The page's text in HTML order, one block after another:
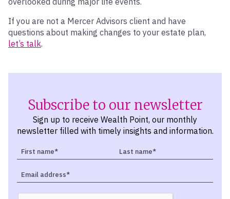
If you are not a Mercer Advisors client and have
questions about making changes to your estate plan,
let’s talk.
Subscribe to our newsletter
Sign up to receive Wealth Point, our monthly
newsletter filled with timely insights and information.